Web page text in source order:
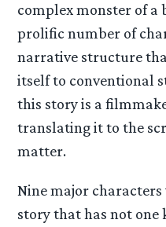
complex monster of a
prolific number of
narrative structure
itself to conventional
this story is a
translating it to the
matter.
Nine major
story that has not one